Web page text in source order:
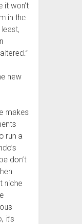
it won’t
in the
new
makes
run a
don’t
niche
it’s